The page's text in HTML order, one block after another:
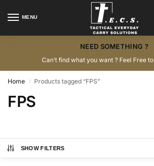
MENU
NEED SOMETHING ?
Can’t find what you want ? Feel Free to
Home / Products tagged “FPS”
FPS
SHOW FILTERS